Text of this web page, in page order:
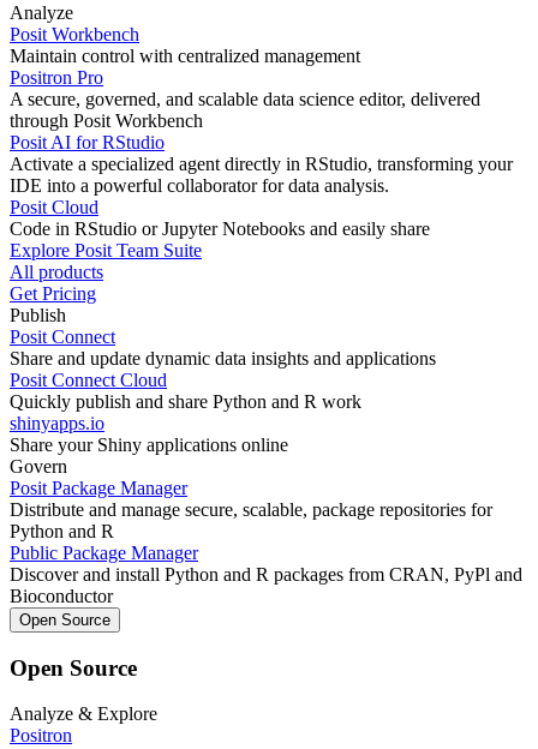
Analyze
Posit Workbench
Maintain control with centralized management
Positron Pro
A secure, governed, and scalable data science editor, delivered
through Posit Workbench
Posit AI for RStudio
Activate a specialized agent directly in RStudio, transforming your
IDE into a powerful collaborator for data analysis.
Posit Cloud
Code in RStudio or Jupyter Notebooks and easily share
Explore Posit Team Suite
All products
Get Pricing
Publish
Posit Connect
Share and update dynamic data insights and applications
Posit Connect Cloud
Quickly publish and share Python and R work
shinyapps.io
Share your Shiny applications online
Govern
Posit Package Manager
Distribute and manage secure, scalable, package repositories for
Python and R
Public Package Manager
Discover and install Python and R packages from CRAN, PyPl and
Bioconductor
Open Source
Open Source
Analyze & Explore
Positron